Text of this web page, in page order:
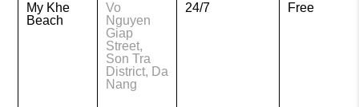
My Khe
Beach
Vo
Nguyen
Giap
Street,
Son Tra
District, Da
Nang
24/7 Free